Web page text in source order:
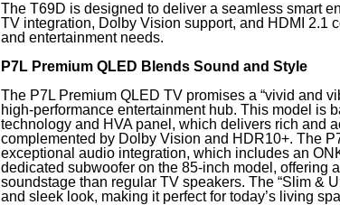
The T69D is designed to deliver a seamless smart
TV integration, Dolby Vision support, and HDMI 2.1
and entertainment needs.
P7L Premium QLED Blends Sound and Style
The P7L Premium QLED TV promises a “vivid and
high-performance entertainment hub. This model is
technology and HVA panel, which delivers rich and
complemented by Dolby Vision and HDR10+. The
exceptional audio integration, which includes an
dedicated subwoofer on the 85-inch model, offering
soundstage than regular TV speakers. The “Slim &
and sleek look, making it perfect for today’s living